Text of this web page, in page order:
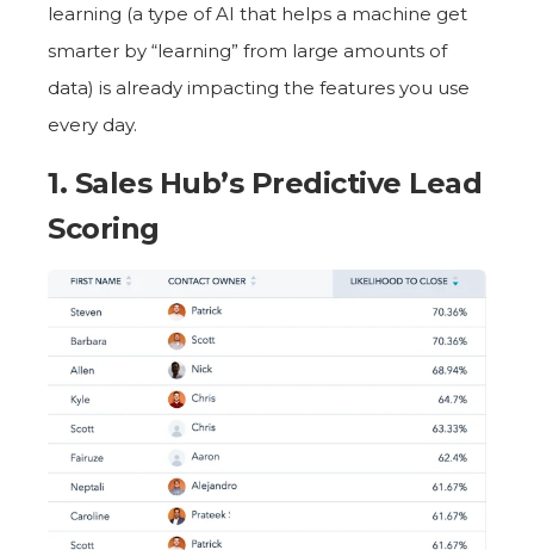
learning (a type of AI that helps a machine get
smarter by “learning” from large amounts of
data) is already impacting the features you use
every day.
1. Sales Hub’s Predictive Lead
Scoring